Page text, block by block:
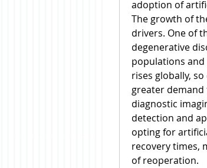
adoption of
The growth of
drivers. One of
degenerative
populations
rises globally,
greater
diagnostic
detection and
opting for
recovery times,
of reoperation.